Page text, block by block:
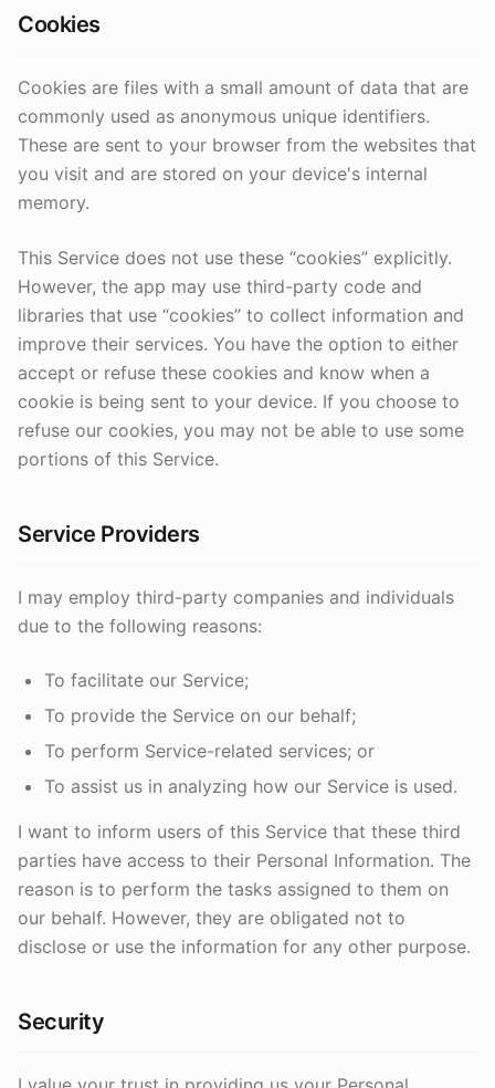
Cookies
Cookies are files with a small amount of data that are
commonly used as anonymous unique identifiers.
These are sent to your browser from the websites that
you visit and are stored on your device's internal
memory.
This Service does not use these “cookies” explicitly.
However, the app may use third-party code and
libraries that use “cookies” to collect information and
improve their services. You have the option to either
accept or refuse these cookies and know when a
cookie is being sent to your device. If you choose to
refuse our cookies, you may not be able to use some
portions of this Service.
Service Providers
I may employ third-party companies and individuals
due to the following reasons:
To facilitate our Service;
To provide the Service on our behalf;
To perform Service-related services; or
To assist us in analyzing how our Service is used.
I want to inform users of this Service that these third
parties have access to their Personal Information. The
reason is to perform the tasks assigned to them on
our behalf. However, they are obligated not to
disclose or use the information for any other purpose.
Security